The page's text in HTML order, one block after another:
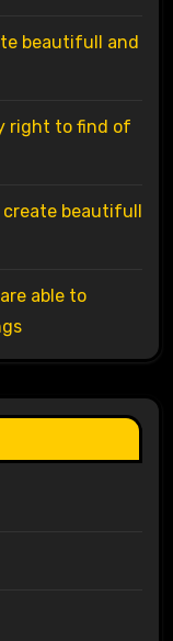
beautifull and
right to find of
create beautifull
able to